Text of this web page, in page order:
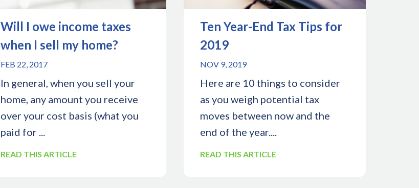
Will I owe income taxes
when I sell my home?
FEB 22, 2017
In general, when you sell your
home, any amount you receive
over your cost basis (what you
paid for ...
READ THIS ARTICLE
Ten Year-End Tax Tips for
2019
NOV 9, 2019
Here are 10 things to consider
as you weigh potential tax
moves between now and the
end of the year....
READ THIS ARTICLE